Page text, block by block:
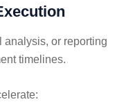
analysis, or reporting
timelines.